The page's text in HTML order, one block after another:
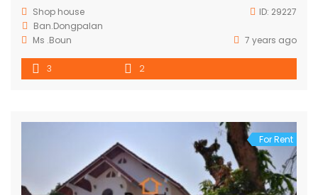
Shop house ID: 29227
Ban.Dongpalan
Ms .Boun
7 years ago
3 2
For Rent